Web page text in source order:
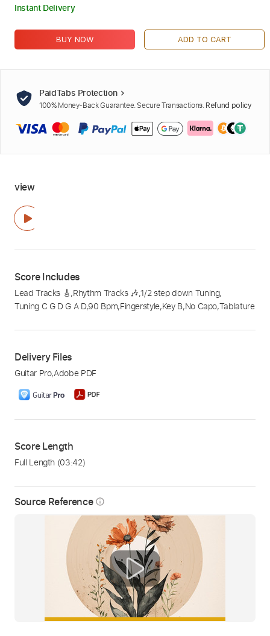
Source Reference info_outline
Instant Delivery
BUY NOW ADD TO CART
PaidTabs Protection
100% Money-Back Guarantee. Secure Transactions. Refund policy
view
Score Includes
Lead Tracks 🎸,Rhythm Tracks 🎶,1/2 step down Tuning,
Tuning C G D G A D,90 Bpm,Fingerstyle,Key B,No Capo,Tablature
Delivery Files
Guitar Pro,Adobe PDF
Score Length
Full Length (03:42)